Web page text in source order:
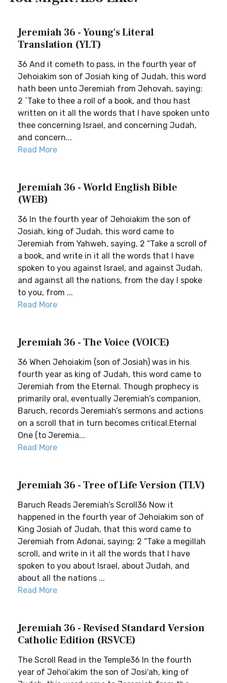
Jeremiah 36 - Young's Literal
Translation (YLT)
36 And it cometh to pass, in the fourth year of
Jehoiakim son of Josiah king of Judah, this word
hath been unto Jeremiah from Jehovah, saying:
2 `Take to thee a roll of a book, and thou hast
written on it all the words that I have spoken unto
thee concerning Israel, and concerning Judah,
and concern...
Read More
Jeremiah 36 - World English Bible
(WEB)
36 In the fourth year of Jehoiakim the son of
Josiah, king of Judah, this word came to
Jeremiah from Yahweh, saying, 2 “Take a scroll of
a book, and write in it all the words that I have
spoken to you against Israel, and against Judah,
and against all the nations, from the day I spoke
to you, from ...
Read More
Jeremiah 36 - The Voice (VOICE)
36 When Jehoiakim (son of Josiah) was in his
fourth year as king of Judah, this word came to
Jeremiah from the Eternal. Though prophecy is
primarily oral, eventually Jeremiah’s companion,
Baruch, records Jeremiah’s sermons and actions
on a scroll that in turn becomes critical.Eternal
One (to Jeremia...
Read More
Jeremiah 36 - Tree of Life Version (TLV)
Baruch Reads Jeremiah’s Scroll36 Now it
happened in the fourth year of Jehoiakim son of
King Josiah of Judah, that this word came to
Jeremiah from Adonai, saying: 2 “Take a megillah
scroll, and write in it all the words that I have
spoken to you about Israel, about Judah, and
about all the nations ...
Read More
Jeremiah 36 - Revised Standard Version
Catholic Edition (RSVCE)
The Scroll Read in the Temple36 In the fourth
year of Jehoi′akim the son of Josi′ah, king of